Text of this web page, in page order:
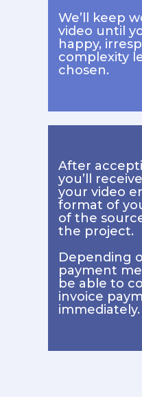
We’ll keep
video until
happy,
complexity
chosen.
After
you’ll
your video
format of
of the
the project.
Depending
payment
be able to
invoice
immediately.